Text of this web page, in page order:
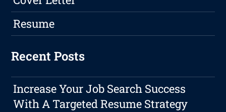
Resume
Recent Posts
Increase Your Job Search Success
With A Targeted Resume Strategy